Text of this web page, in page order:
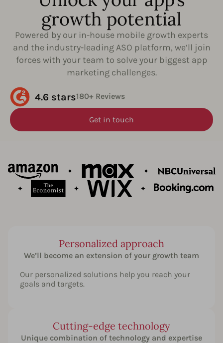
growth potential
Powered by our in-house mobile growth experts
and the industry-leading ASO platform, we’ll join
forces with your team to solve your biggest app
marketing challenges.
4.6 stars180+ Reviews
Get in touch
Personalized approach
We’ll become an extension of your growth team
Our personalized solutions help you reach your
goals and targets.
Cutting-edge technology
Unique combination of technology and expertise